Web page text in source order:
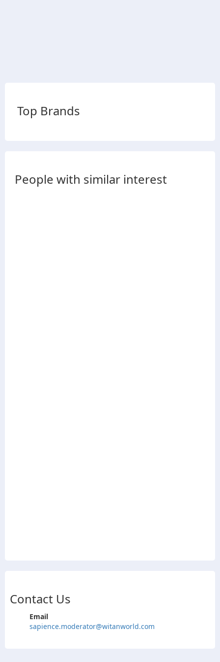
Top Brands
People with similar interest
Contact Us
Email
sapience.moderator@witanworld.com